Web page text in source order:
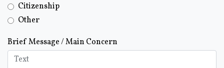
Citizenship
Other
Brief Message / Main Concern